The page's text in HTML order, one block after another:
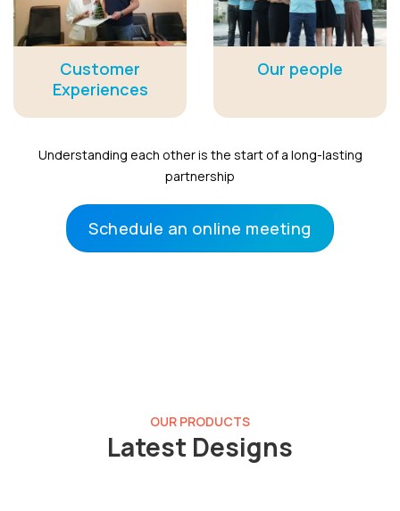
Customer
Experiences
Our people
Understanding each other is the start of a long-lasting
partnership
Schedule an online meeting
OUR PRODUCTS
Latest Designs